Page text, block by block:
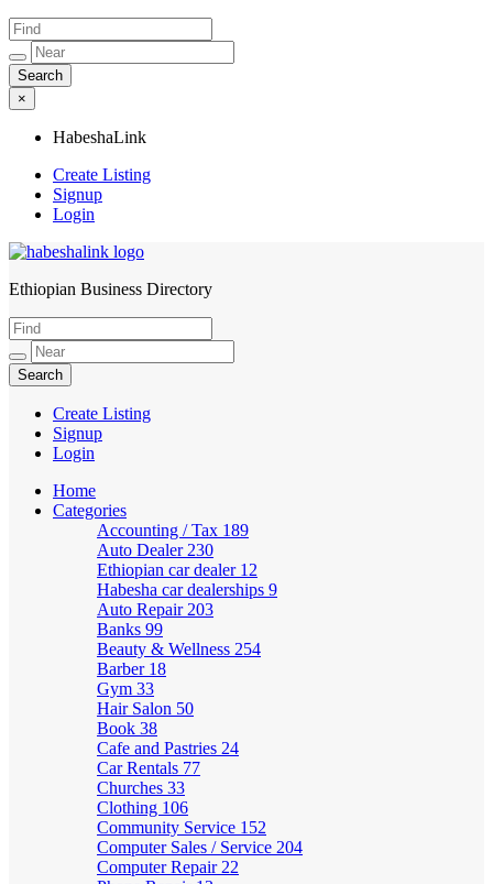
×
HabeshaLink
Create Listing
Signup
Login
HabeshaLink
Ethiopian Business Directory
Create Listing
Signup
Login
Home
Categories
Accounting / Tax 189
Auto Dealer 230
Ethiopian car dealer 12
Habesha car dealerships 9
Auto Repair 203
Banks 99
Beauty & Wellness 254
Barber 18
Gym 33
Hair Salon 50
Book 38
Cafe and Pastries 24
Car Rentals 77
Churches 33
Clothing 106
Community Service 152
Computer Sales / Service 204
Computer Repair 22